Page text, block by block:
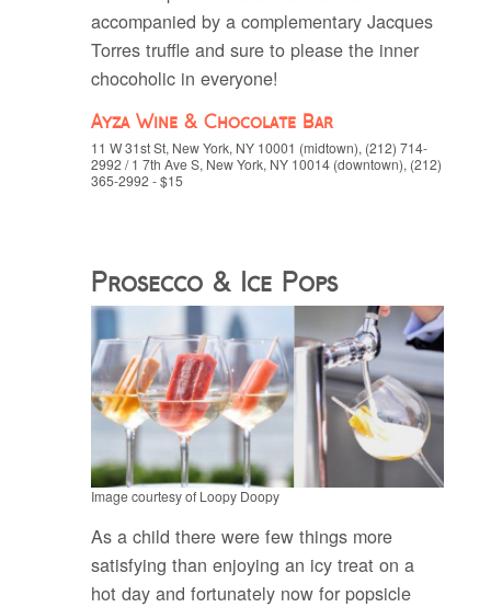
accompanied by a complementary Jacques
Torres truffle and sure to please the inner
chocoholic in everyone!
Ayza Wine & Chocolate Bar
11 W 31st St, New York, NY 10001 (midtown), (212) 714-
2992 / 1 7th Ave S, New York, NY 10014 (downtown), (212)
365-2992 - $15
Prosecco & Ice Pops
Image courtesy of Loopy Doopy
As a child there were few things more
satisfying than enjoying an icy treat on a
hot day and fortunately now for popsicle